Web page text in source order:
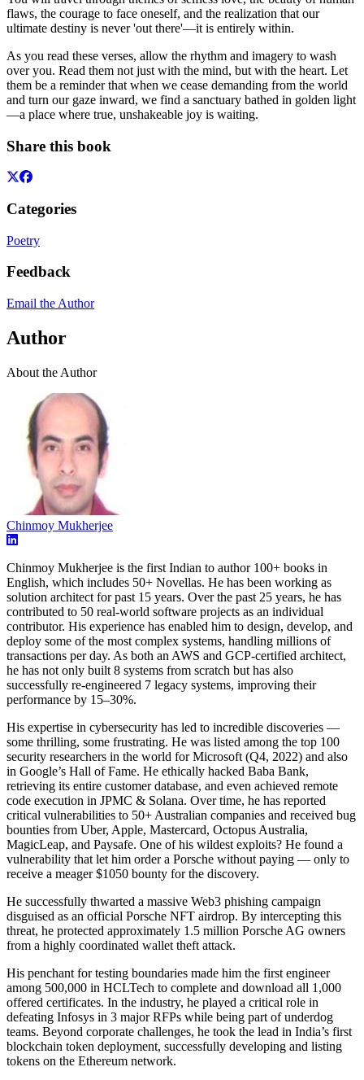
flaws, the courage to face oneself, and the realization that our
ultimate destiny is never 'out there'—it is entirely within.
As you read these verses, allow the rhythm and imagery to wash
over you. Read them not just with the mind, but with the heart. Let
them be a reminder that when we cease demanding from the world
and turn our gaze inward, we find a sanctuary bathed in golden light
—a place where true, unshakeable joy is waiting.
Share this book
Categories
Poetry
Feedback
Email the Author
Author
About the Author
Chinmoy Mukherjee
Chinmoy Mukherjee is the first Indian to author 100+ books in
English, which includes 50+ Novellas. He has been working as
solution architect for past 15 years. Over the past 25 years, he has
contributed to 50 real-world software projects as an individual
contributor. His experience has enabled him to design, develop, and
deploy some of the most complex systems, handling millions of
transactions per day. As both an AWS and GCP-certified architect,
he has not only built 8 systems from scratch but has also
successfully re-engineered 7 legacy systems, improving their
performance by 15–30%.
His expertise in cybersecurity has led to incredible discoveries —
some thrilling, some frustrating. He was listed among the top 100
security researchers in the world for Microsoft (Q4, 2022) and also
in Google’s Hall of Fame. He ethically hacked Baba Bank,
retrieving its entire customer database, and even achieved remote
code execution in JPMC & Solana. Over time, he has reported
critical vulnerabilities to 50+ Australian companies and received bug
bounties from Uber, Apple, Mastercard, Octopus Australia,
MagicLeap, and Paysafe. One of his wildest exploits? He found a
vulnerability that let him order a Porsche without paying — only to
receive a meager $1050 bounty for the discovery.
He successfully thwarted a massive Web3 phishing campaign
disguised as an official Porsche NFT airdrop. By intercepting this
threat, he protected approximately 1.5 million Porsche AG owners
from a highly coordinated wallet theft attack.
His penchant for testing boundaries made him the first engineer
among 500,000 in HCLTech to complete and download all 1,000
offered certificates. In the industry, he played a critical role in
defeating Infosys in 3 major RFPs while being part of underdog
teams. Beyond corporate challenges, he took the lead in India’s first
blockchain token deployment, successfully developing and listing
tokens on the Ethereum network.